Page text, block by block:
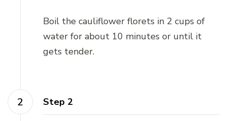
Boil the cauliflower florets in 2 cups of
water for about 10 minutes or until it
gets tender.
Step 2